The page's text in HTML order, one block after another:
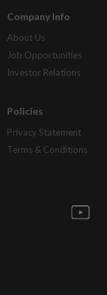
Company Info
About Us
Job Opportunities
Investor Relations
Policies
Privacy Statement
Terms & Conditions